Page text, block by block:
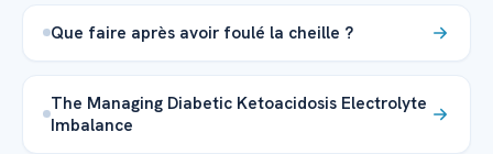
Que faire après avoir foulé la cheille ?
The Managing Diabetic Ketoacidosis Electrolyte
Imbalance